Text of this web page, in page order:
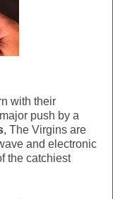
with their
push by a
, The Virgins are
and electronic
the catchiest